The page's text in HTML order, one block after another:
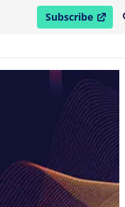
Subscribe
open in new